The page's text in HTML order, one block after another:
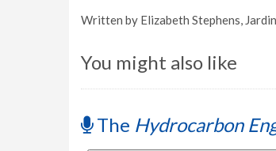
Written by Elizabeth Stephens,
You might also like
The Hydrocarbon